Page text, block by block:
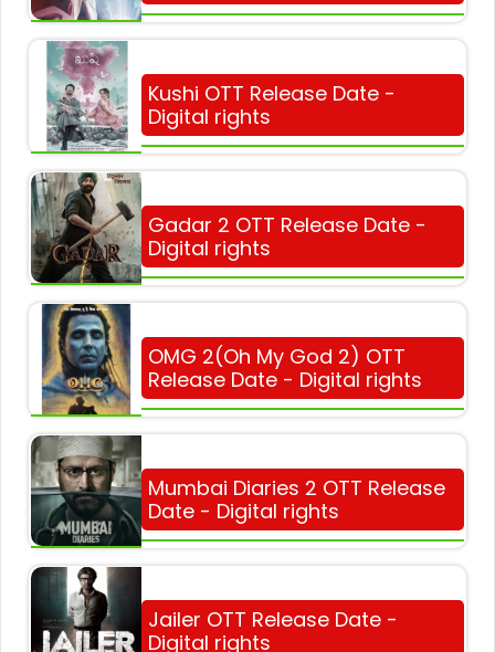
Kushi OTT Release Date -
Digital rights
Gadar 2 OTT Release Date -
Digital rights
OMG 2(Oh My God 2) OTT
Release Date - Digital rights
Mumbai Diaries 2 OTT Release
Date - Digital rights
Jailer OTT Release Date -
Digital rights